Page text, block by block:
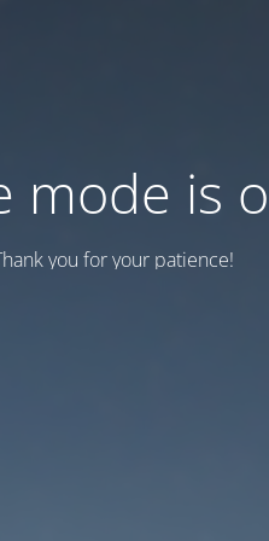
mode is
you for your patience!